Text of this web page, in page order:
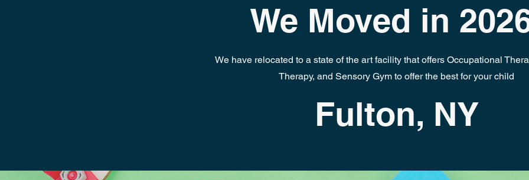
We Moved in
We have relocated to a state of the art facility that offers Occupational
Therapy, and Sensory Gym to offer the best for your child
Fulton, NY